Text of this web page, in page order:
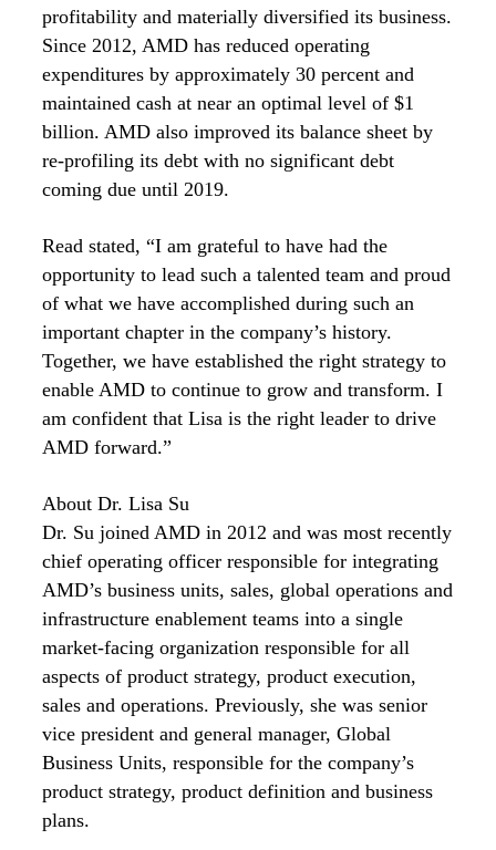
profitability and materially diversified its business.
Since 2012, AMD has reduced operating
expenditures by approximately 30 percent and
maintained cash at near an optimal level of $1
billion. AMD also improved its balance sheet by
re-profiling its debt with no significant debt
coming due until 2019.
Read stated, “I am grateful to have had the
opportunity to lead such a talented team and proud
of what we have accomplished during such an
important chapter in the company’s history.
Together, we have established the right strategy to
enable AMD to continue to grow and transform. I
am confident that Lisa is the right leader to drive
AMD forward.”
About Dr. Lisa Su
Dr. Su joined AMD in 2012 and was most recently
chief operating officer responsible for integrating
AMD’s business units, sales, global operations and
infrastructure enablement teams into a single
market-facing organization responsible for all
aspects of product strategy, product execution,
sales and operations. Previously, she was senior
vice president and general manager, Global
Business Units, responsible for the company’s
product strategy, product definition and business
plans.